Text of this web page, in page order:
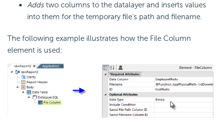
Addstwo columns to the datalayer and inserts values
into them for the temporary file's path and filename.
The following example illustrates how the File Column
element is used: